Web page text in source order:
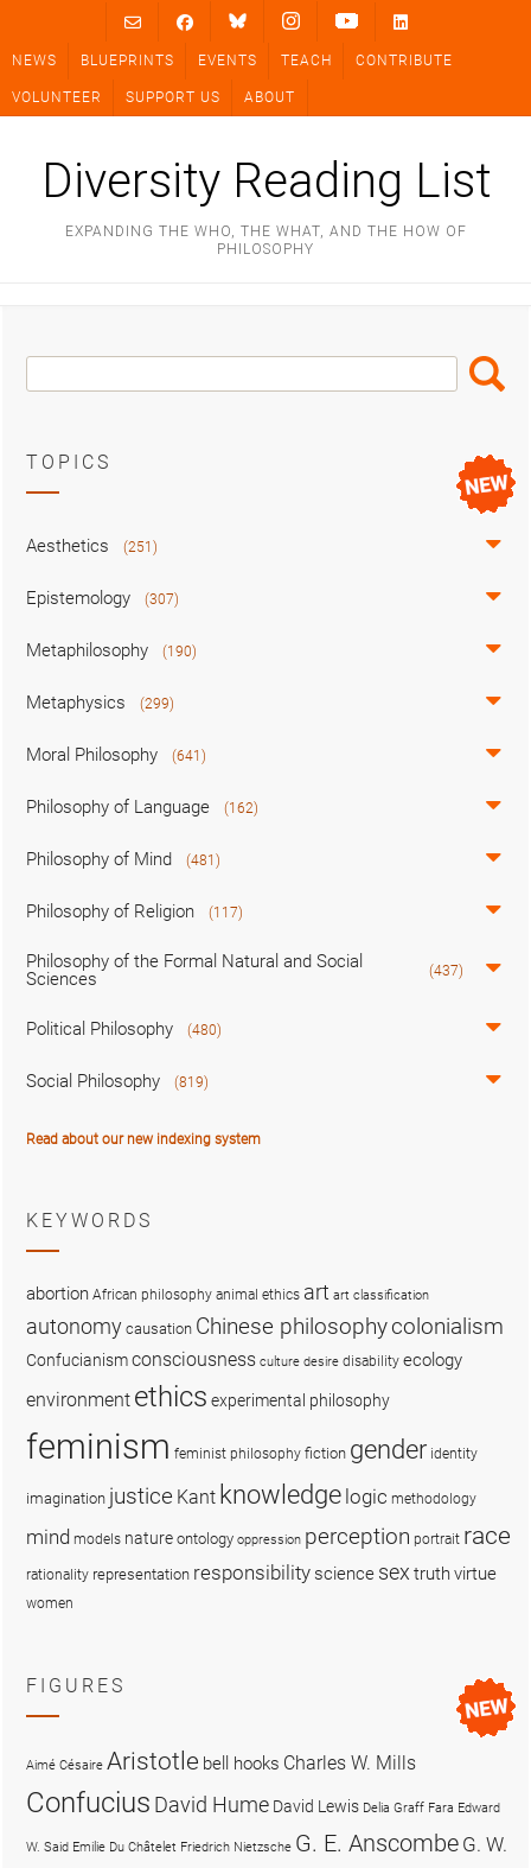
content
NEWS BLUEPRINTS EVENTS TEACH CONTRIBUTE
VOLUNTEER SUPPORT US ABOUT
Diversity Reading List
EXPANDING THE WHO, THE WHAT, AND THE HOW OF
PHILOSOPHY
Search
Box
Search
TOPICS
Aesthetics (251)
Epistemology (307)
Metaphilosophy (190)
Metaphysics (299)
Moral Philosophy (641)
Philosophy of Language (162)
Philosophy of Mind (481)
Philosophy of Religion (117)
Philosophy of the Formal Natural and Social
Sciences
(437)
Political Philosophy (480)
Social Philosophy (819)
Read about our new indexing system
KEYWORDS
abortion African philosophy animal ethics art art classification
autonomy causation Chinese philosophycolonialism
Confucianismconsciousness culture desire disability ecology
environment ethics experimental philosophy
feminism feminist philosophy fiction gender identity
imagination justice Kant knowledge logic methodology
mind models nature ontology oppression perception portrait race
rationality representation responsibility science sex truthvirtue
women
FIGURES
Aimé Césaire Aristotle bell hooks Charles W. Mills
Confucius David Hume David Lewis Delia Graff Fara Edward
W. Said Emilie Du Châtelet Friedrich Nietzsche G. E. Anscombe G. W.